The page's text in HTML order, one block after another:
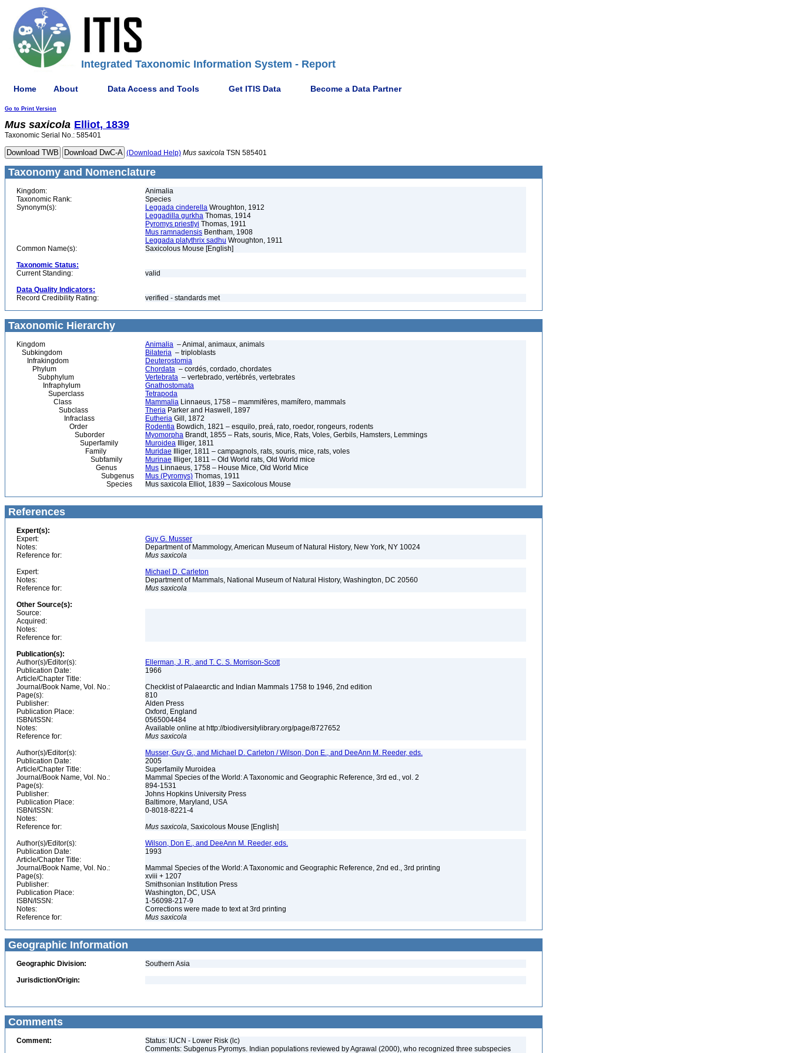
Integrated Taxonomic Information System - Report
Home About Data Access and Tools Get ITIS Data Become a Data Partner
Go to Print Version
Mus saxicola Elliot, 1839
Taxonomic Serial No.: 585401
(Download Help) Mus saxicola TSN 585401
Taxonomy and Nomenclature
Kingdom:
Animalia
Taxonomic Rank:
Species
Synonym(s):
Leggada cinderella Wroughton, 1912
Leggadilla gurkha Thomas, 1914
Pyromys priestlyi Thomas, 1911
Mus ramnadensis Bentham, 1908
Leggada platythrix sadhu Wroughton, 1911
Common Name(s):
Saxicolous Mouse [English]
Taxonomic Status:
Current Standing:
valid
Data Quality Indicators:
Record Credibility Rating:
verified - standards met
Taxonomic Hierarchy
Kingdom Animalia – Animal, animaux, animals
Subkingdom
Bilateria – triploblasts
Infrakingdom
Deuterostomia
Phylum
Chordata – cordés, cordado, chordates
Subphylum
Vertebrata – vertebrado, vertébrés, vertebrates
Infraphylum
Gnathostomata
Superclass
Tetrapoda
Class
Mammalia Linnaeus, 1758 – mammifères, mamífero, mammals
Subclass
Theria Parker and Haswell, 1897
Infraclass
Eutheria Gill, 1872
Order
Rodentia Bowdich, 1821 – esquilo, preá, rato, roedor, rongeurs, rodents
Suborder
Myomorpha Brandt, 1855 – Rats, souris, Mice, Rats, Voles, Gerbils, Hamsters, Lemmings
Superfamily
Muroidea Illiger, 1811
Family
Muridae Illiger, 1811 – campagnols, rats, souris, mice, rats, voles
Subfamily
Murinae Illiger, 1811 – Old World rats, Old World mice
Genus
Mus Linnaeus, 1758 – House Mice, Old World Mice
Subgenus
Mus (Pyromys) Thomas, 1911
Species
Mus saxicola Elliot, 1839 – Saxicolous Mouse
References
Expert(s):
Expert:
Guy G. Musser
Notes:
Department of Mammology, American Museum of Natural History, New York, NY 10024
Reference for:
Mus saxicola
Expert:
Michael D. Carleton
Notes:
Department of Mammals, National Museum of Natural History, Washington, DC 20560
Reference for:
Mus saxicola
Other Source(s):
Source:
Acquired:
Notes:
Reference for:
Publication(s):
Author(s)/Editor(s):
Ellerman, J. R., and T. C. S. Morrison-Scott
Publication Date:
1966
Article/Chapter Title:
Journal/Book Name, Vol. No.:
Checklist of Palaearctic and Indian Mammals 1758 to 1946, 2nd edition
Page(s):
810
Publisher:
Alden Press
Publication Place:
Oxford, England
ISBN/ISSN:
0565004484
Notes:
Available online at http://biodiversitylibrary.org/page/8727652
Reference for:
Mus saxicola
Author(s)/Editor(s):
Musser, Guy G., and Michael D. Carleton / Wilson, Don E., and DeeAnn M. Reeder, eds.
Publication Date:
2005
Article/Chapter Title:
Superfamily Muroidea
Journal/Book Name, Vol. No.:
Mammal Species of the World: A Taxonomic and Geographic Reference, 3rd ed., vol. 2
Page(s):
894-1531
Publisher:
Johns Hopkins University Press
Publication Place:
Baltimore, Maryland, USA
ISBN/ISSN:
0-8018-8221-4
Notes:
Reference for:
Mus saxicola, Saxicolous Mouse [English]
Author(s)/Editor(s):
Wilson, Don E., and DeeAnn M. Reeder, eds.
Publication Date:
1993
Article/Chapter Title:
Journal/Book Name, Vol. No.:
Mammal Species of the World: A Taxonomic and Geographic Reference, 2nd ed., 3rd printing
Page(s):
xviii + 1207
Publisher:
Smithsonian Institution Press
Publication Place:
Washington, DC, USA
ISBN/ISSN:
1-56098-217-9
Notes:
Corrections were made to text at 3rd printing
Reference for:
Mus saxicola
Geographic Information
Geographic Division:
Southern Asia
Jurisdiction/Origin:
Comments
Comment:
Status: IUCN - Lower Risk (lc)
Comments: Subgenus Pyromys. Indian populations reviewed by Agrawal (2000), who recognized three subspecies